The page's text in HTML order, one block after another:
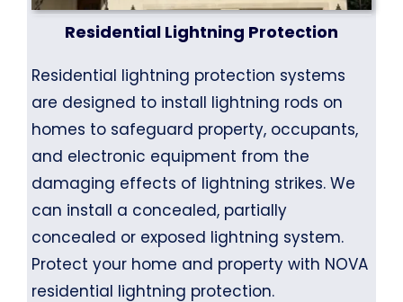
Residential Lightning Protection
Residential lightning protection systems
are designed to install lightning rods on
homes to safeguard property, occupants,
and electronic equipment from the
damaging effects of lightning strikes. We
can install a concealed, partially
concealed or exposed lightning system.
Protect your home and property with NOVA
residential lightning protection.